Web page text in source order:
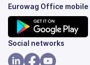
Eurowag Office mobile
(opens
in
Social networks